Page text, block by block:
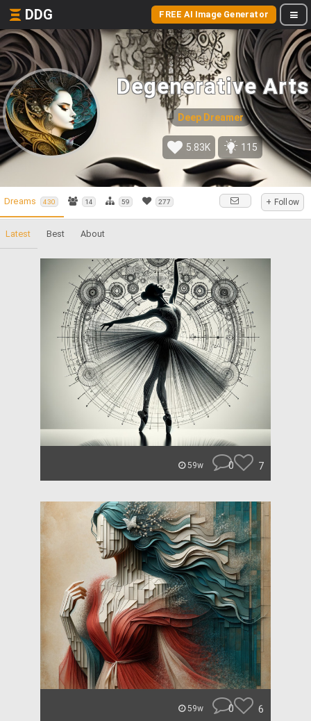
DDG FREE AI Image Generator
Degenerative Arts
Deep Dreamer
5.83K 115
Dreams 430 14 59 277 + Follow
Latest Best About
59w 0 7
59w 0 6